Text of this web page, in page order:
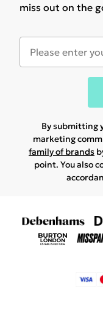
miss out on the
By submitting
marketing
family of brands
point. You also